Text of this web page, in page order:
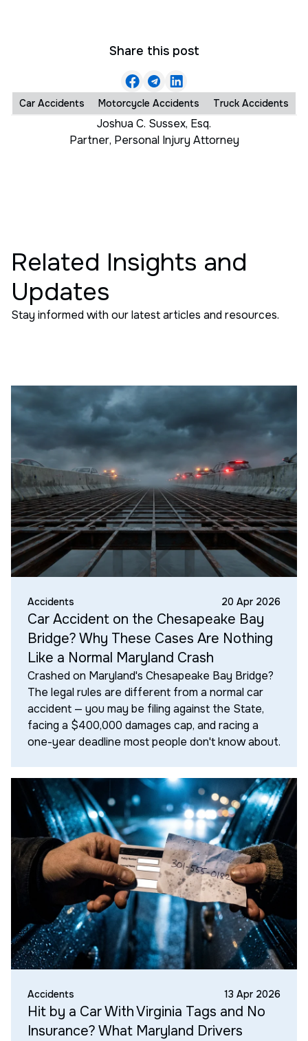
Share this post
Car Accidents Motorcycle Accidents Truck Accidents
Joshua C. Sussex, Esq.
Partner, Personal Injury Attorney
Related Insights and
Updates
Stay informed with our latest articles and resources.
Accidents 20 Apr 2026
Car Accident on the Chesapeake Bay
Bridge? Why These Cases Are Nothing
Like a Normal Maryland Crash
Crashed on Maryland's Chesapeake Bay Bridge?
The legal rules are different from a normal car
accident — you may be filing against the State,
facing a $400,000 damages cap, and racing a
one-year deadline most people don't know about.
Accidents 13 Apr 2026
Hit by a Car With Virginia Tags and No
Insurance? What Maryland Drivers